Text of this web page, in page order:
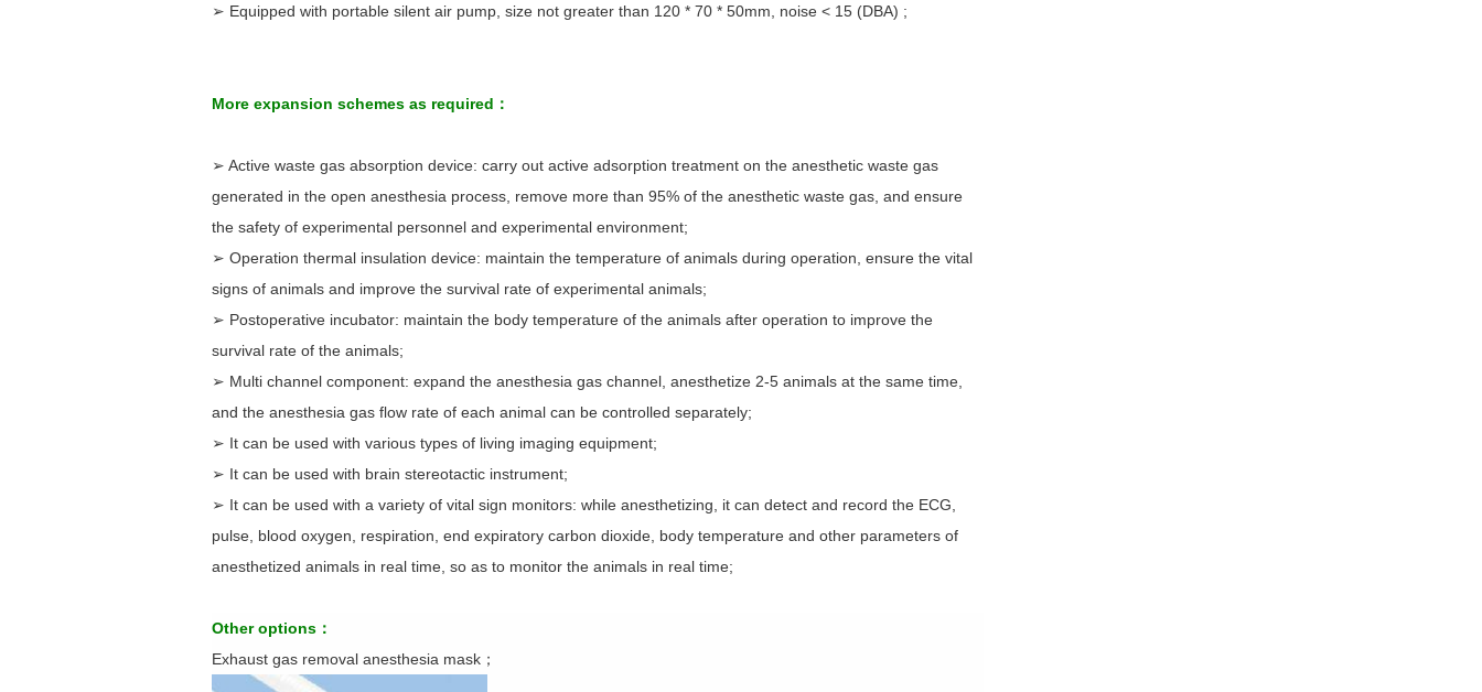
➢ Equipped with portable silent air pump, size not greater than 120 * 70 * 50mm, noise < 15 (DBA) ;
More expansion schemes as required：
➢ Active waste gas absorption device: carry out active adsorption treatment on the anesthetic waste gas
generated in the open anesthesia process, remove more than 95% of the anesthetic waste gas, and ensure
the safety of experimental personnel and experimental environment;
➢ Operation thermal insulation device: maintain the temperature of animals during operation, ensure the vital
signs of animals and improve the survival rate of experimental animals;
➢ Postoperative incubator: maintain the body temperature of the animals after operation to improve the
survival rate of the animals;
➢ Multi channel component: expand the anesthesia gas channel, anesthetize 2-5 animals at the same time,
and the anesthesia gas flow rate of each animal can be controlled separately;
➢ It can be used with various types of living imaging equipment;
➢ It can be used with brain stereotactic instrument;
➢ It can be used with a variety of vital sign monitors: while anesthetizing, it can detect and record the ECG,
pulse, blood oxygen, respiration, end expiratory carbon dioxide, body temperature and other parameters of
anesthetized animals in real time, so as to monitor the animals in real time;
Other options：
Exhaust gas removal anesthesia mask；